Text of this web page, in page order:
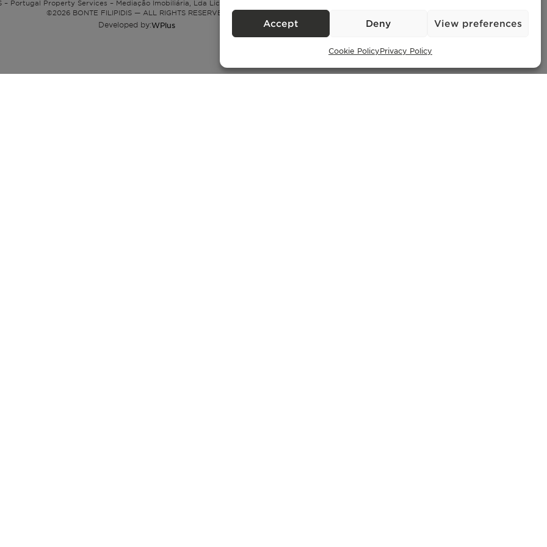
Accept Deny View preferences
Cookie PolicyPrivacy Policy
– Portugal Property Services – Mediação Imobiliária, Lda Licença nº 13824 – AMI
©2026BONTE FILIPIDIS — ALL RIGHTS RESERVED
Developed by:WPlus